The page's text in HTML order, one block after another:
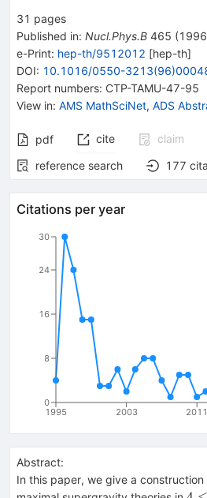
31 pages
Published in: Nucl.Phys.B 465 (1996
e-Print: hep-th/9512012 [hep-th]
DOI: 10.1016/0550-
Report numbers: CTP-TAMU-47-95
View in: AMS MathSciNet, ADS
pdf cite
claim
reference search
177
Citations per year
1995 2003 2011
0
8
16
24
30
Abstract:
In this paper, we give a construction